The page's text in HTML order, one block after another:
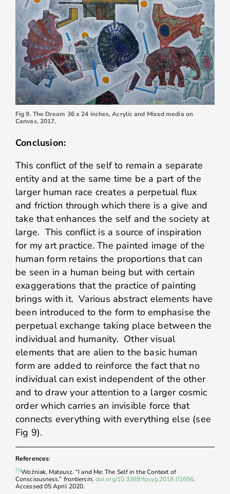
Fig 9. The Dream 36 x 24 inches, Acrylic and Mixed media on
Canvas, 2017.
Conclusion:
This conflict of the self to remain a separate
entity and at the same time be a part of the
larger human race creates a perpetual flux
and friction through which there is a give and
take that enhances the self and the society at
large. This conflict is a source of inspiration
for my art practice. The painted image of the
human form retains the proportions that can
be seen in a human being but with certain
exaggerations that the practice of painting
brings with it. Various abstract elements have
been introduced to the form to emphasise the
perpetual exchange taking place between the
individual and humanity. Other visual
elements that are alien to the basic human
form are added to reinforce the fact that no
individual can exist independent of the other
and to draw your attention to a larger cosmic
order which carries an invisible force that
connects everything with everything else (see
Fig 9).
References:
[1]Woźniak, Mateusz. “I and Me: The Self in the Context of
Consciousness.” frontiersin, doi.org/10.3389/fpsyg.2018.01656.
Accessed 05 April 2020.